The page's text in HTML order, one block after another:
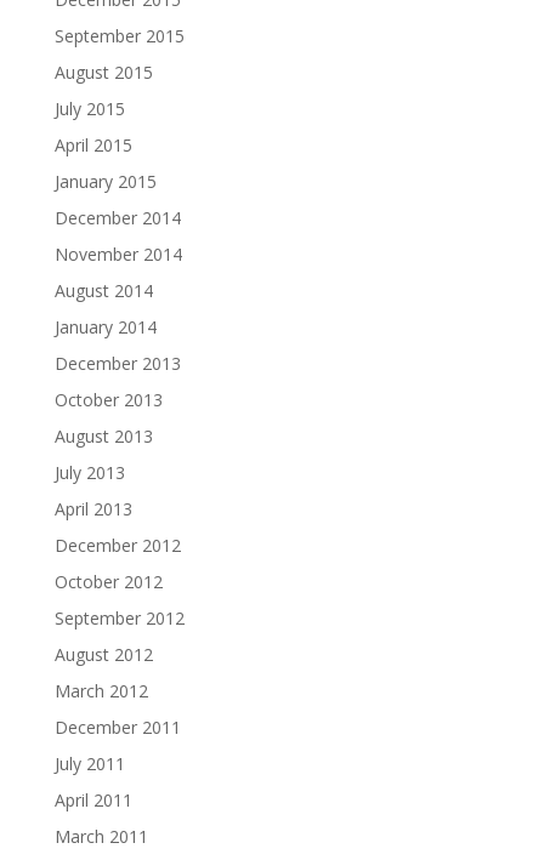
September 2015
August 2015
July 2015
April 2015
January 2015
December 2014
November 2014
August 2014
January 2014
December 2013
October 2013
August 2013
July 2013
April 2013
December 2012
October 2012
September 2012
August 2012
March 2012
December 2011
July 2011
April 2011
March 2011